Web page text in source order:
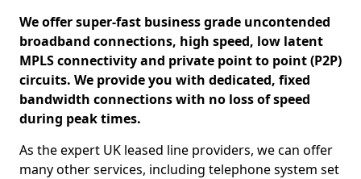
We offer super-fast business grade uncontended
broadband connections, high speed, low latent
MPLS connectivity and private point to point (P2P)
circuits. We provide you with dedicated, fixed
bandwidth connections with no loss of speed
during peak times.
As the expert UK leased line providers, we can offer
many other services, including telephone system set